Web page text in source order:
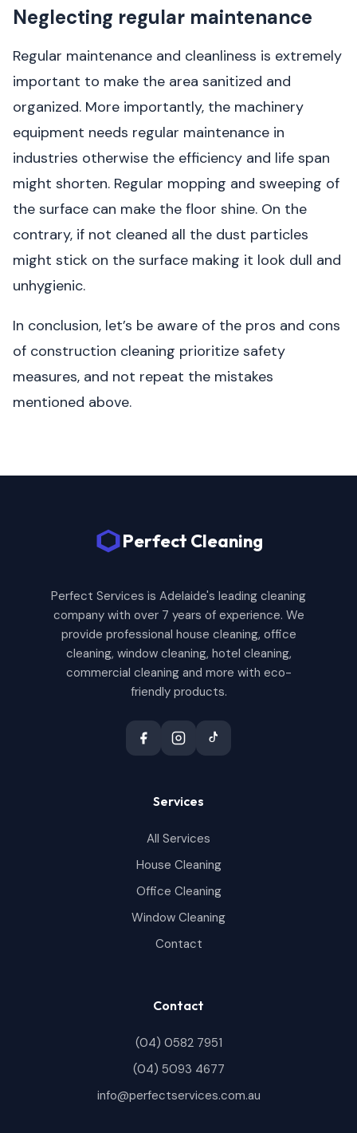
Neglecting regular maintenance
Regular maintenance and cleanliness is extremely
important to make the area sanitized and
organized. More importantly, the machinery
equipment needs regular maintenance in
industries otherwise the efficiency and life span
might shorten. Regular mopping and sweeping of
the surface can make the floor shine. On the
contrary, if not cleaned all the dust particles
might stick on the surface making it look dull and
unhygienic.
In conclusion, let’s be aware of the pros and cons
of construction cleaning prioritize safety
measures, and not repeat the mistakes
mentioned above.
Perfect Cleaning
Perfect Services is Adelaide's leading cleaning
company with over 7 years of experience. We
provide professional house cleaning, office
cleaning, window cleaning, hotel cleaning,
commercial cleaning and more with eco-
friendly products.
Services
All Services
House Cleaning
Office Cleaning
Window Cleaning
Contact
Contact
(04) 0582 7951
(04) 5093 4677
info@perfectservices.com.au